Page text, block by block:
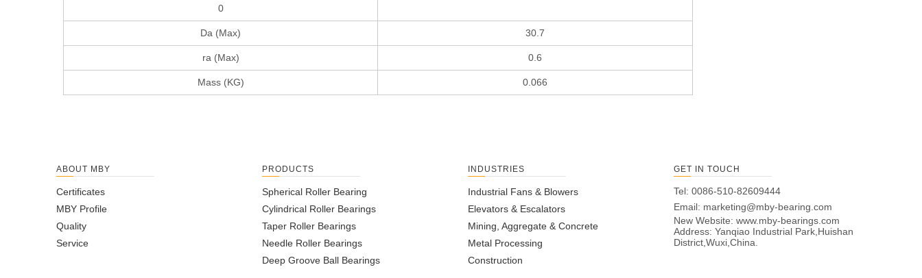
0
Da (Max) 30.7
ra (Max) 0.6
Mass (KG) 0.066
ABOUT MBY
Certificates
MBY Profile
Quality
Service
PRODUCTS
Spherical Roller Bearing
Cylindrical Roller Bearings
Taper Roller Bearings
Needle Roller Bearings
Deep Groove Ball Bearings
INDUSTRIES
Industrial Fans & Blowers
Elevators & Escalators
Mining, Aggregate & Concrete
Metal Processing
Construction
GET IN TOUCH
Tel: 0086-510-82609444
Email: marketing@mby-bearing.com
New Website: www.mby-bearings.com
Address: Yanqiao Industrial Park,Huishan
District,Wuxi,China.